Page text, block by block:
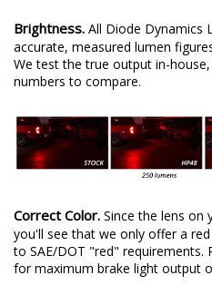
Brightness. All Diode Dynamics
accurate, measured lumen
We test the true output in-
numbers to compare.
Correct Color. Since the lens on
you'll see that we only offer a
to SAE/DOT "red"
for maximum brake light output